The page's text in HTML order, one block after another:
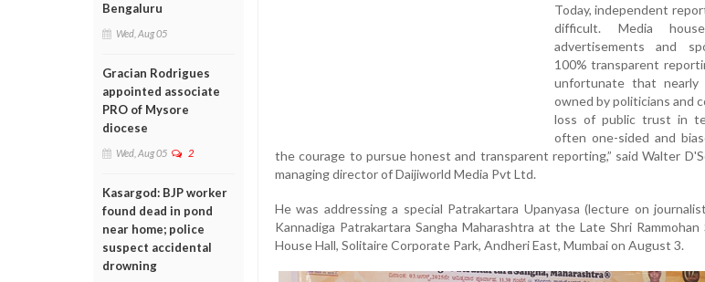
Bengaluru
Wed, Aug 05
Gracian Rodrigues
appointed associate
PRO of Mysore
diocese
Wed, Aug 05 2
Kasargod: BJP worker
found dead in pond
near home; police
suspect accidental
drowning
Today, independent
difficult. Media
advertisements and
100% transparent
unfortunate that nearly
owned by politicians and
loss of public trust in
often one-sided and
the courage to pursue honest and transparent reporting,” said Walter
managing director of Daijiworld Media Pvt Ltd.
He was addressing a special Patrakartara Upanyasa (lecture on
Kannadiga Patrakartara Sangha Maharashtra at the Late Shri
House Hall, Solitaire Corporate Park, Andheri East, Mumbai on August 3.